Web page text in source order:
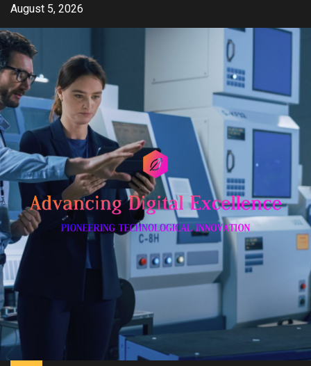
Skip
content
August 5, 2026